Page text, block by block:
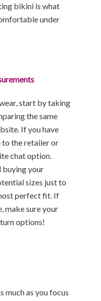
bikini is what
under
start by taking
the same
If you have
to the retailer or
chat option.
buying your
sizes just to
perfect fit. If
make sure your
options!
much as you focus